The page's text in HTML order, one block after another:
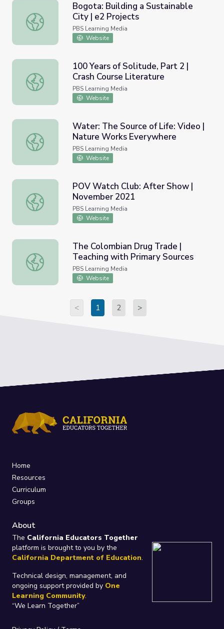
Bogota: Building a Sustainable City | e2 Projects
Bogota: Building a Sustainable
City | e2 Projects
PBS Learning Media
Website
100 Years of Solitude, Part 2 | Crash Course Literature
100 Years of Solitude, Part 2 |
Crash Course Literature
PBS Learning Media
Website
Water: The Source of Life: Video | Nature Works
Water: The Source of Life: Video |
Nature Works Everywhere
PBS Learning Media
Website
POV Watch Club: After Show | November 2021
POV Watch Club: After Show |
November 2021
PBS Learning Media
Website
The Colombian Drug Trade | Teaching with Primary
The Colombian Drug Trade |
Teaching with Primary Sources
PBS Learning Media
Website
< 1 2 >
Home
Resources
Curriculum
Groups
About
The California Educators Together
platform is brought to you by the
California Department of Education.
Technical design, management, and
ongoing support provided by One
Learning Community.
“We Learn Together”